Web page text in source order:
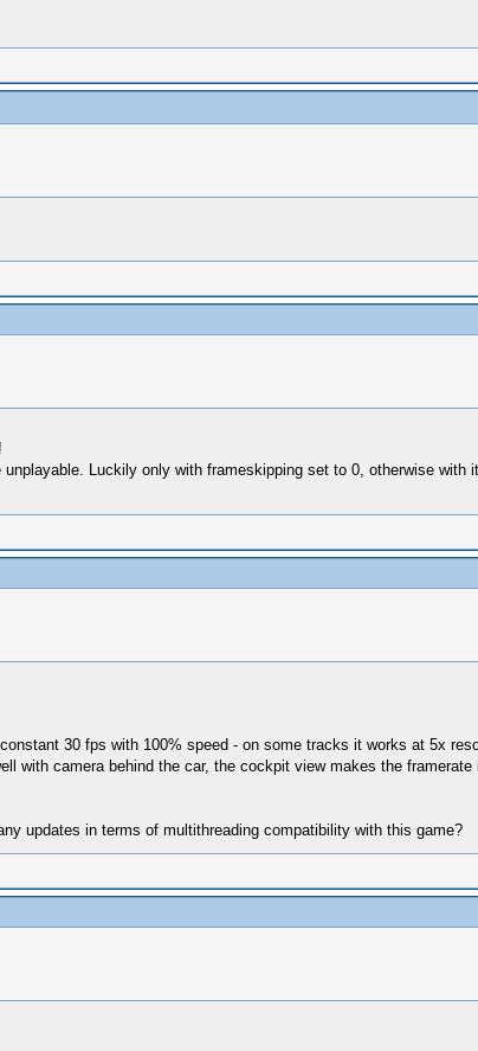
Luckily only with frameskipping set to 0, otherwise with
30 fps with 100% speed - on some tracks it works at 5x
with camera behind the car, the cockpit view makes the
updates in terms of multithreading compatibility with this game?